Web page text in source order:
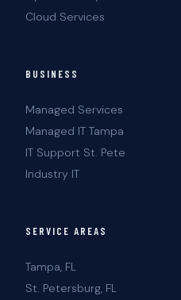
Cloud Services
BUSINESS
Managed Services
Managed IT Tampa
IT Support St. Pete
Industry IT
SERVICE AREAS
Tampa, FL
St. Petersburg, FL